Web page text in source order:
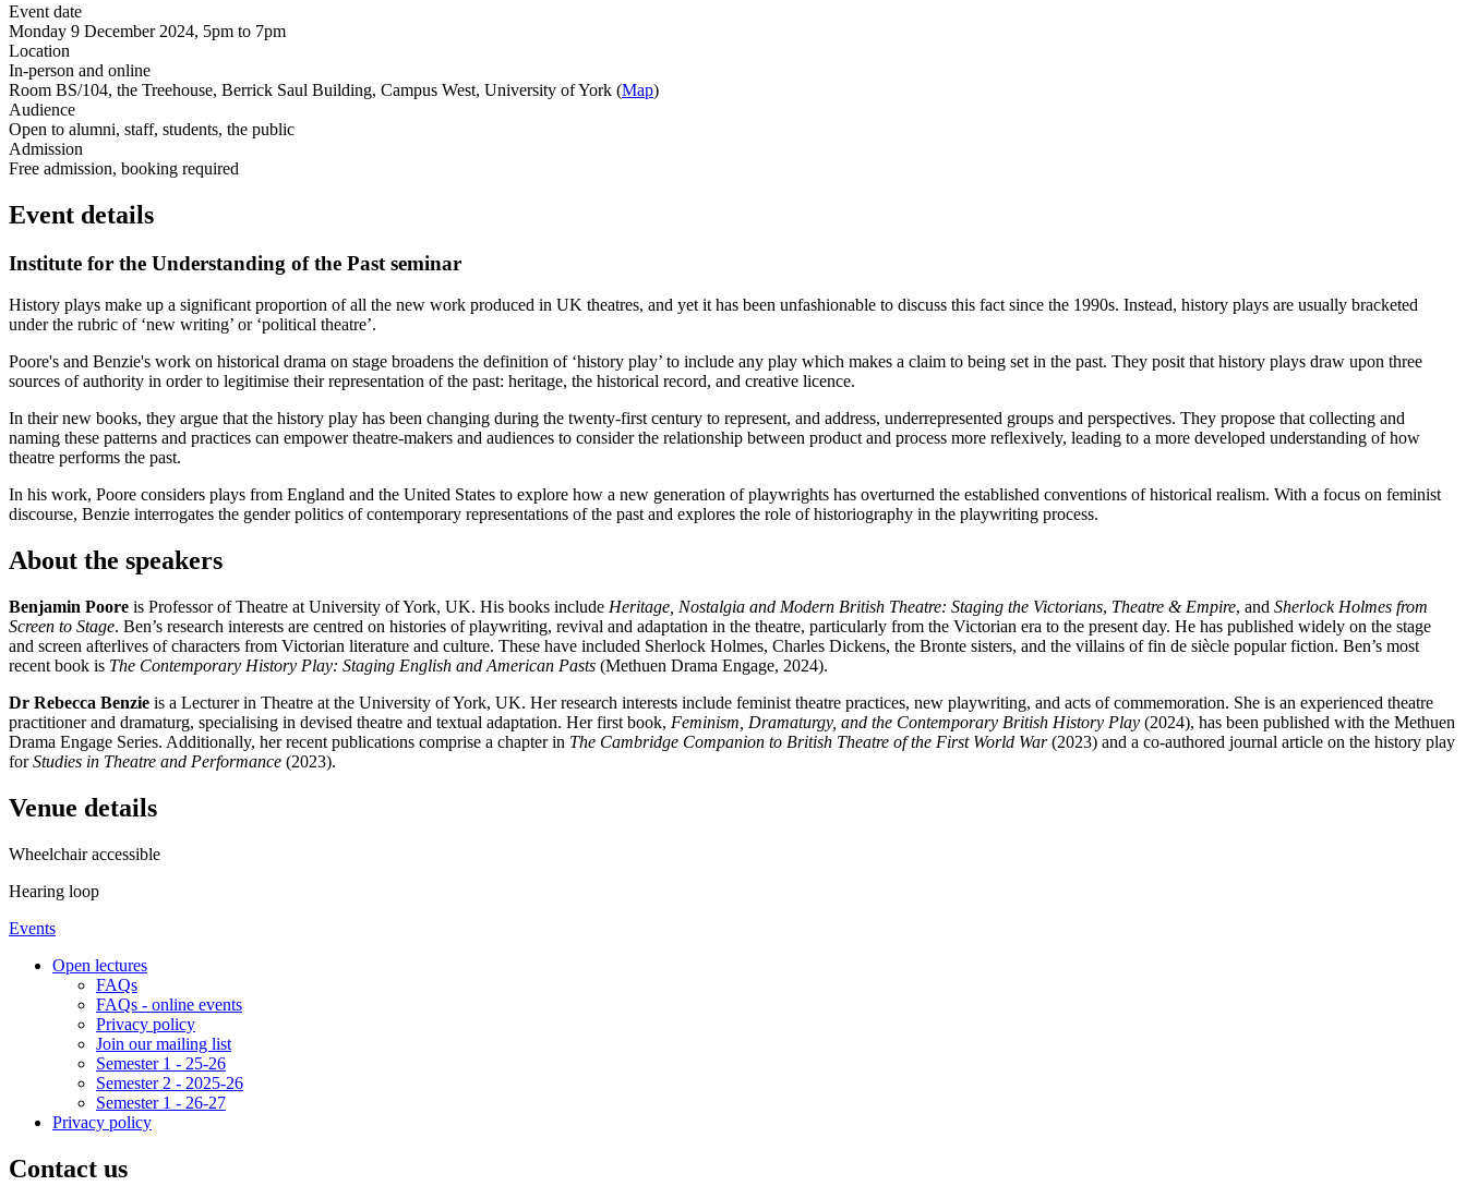
Event date
Monday 9 December 2024, 5pm to 7pm
Location
In-person and online
Room BS/104, the Treehouse, Berrick Saul Building, Campus West, University of York (Map)
Audience
Open to alumni, staff, students, the public
Admission
Free admission, booking required
Event details
Institute for the Understanding of the Past seminar
History plays make up a significant proportion of all the new work produced in UK theatres, and yet it has been unfashionable to discuss this fact since the 1990s. Instead, history plays are usually bracketed
under the rubric of ‘new writing’ or ‘political theatre’.
Poore's and Benzie's work on historical drama on stage broadens the definition of ‘history play’ to include any play which makes a claim to being set in the past. They posit that history plays draw upon three
sources of authority in order to legitimise their representation of the past: heritage, the historical record, and creative licence.
In their new books, they argue that the history play has been changing during the twenty-first century to represent, and address, underrepresented groups and perspectives. They propose that collecting and
naming these patterns and practices can empower theatre-makers and audiences to consider the relationship between product and process more reflexively, leading to a more developed understanding of how
theatre performs the past.
In his work, Poore considers plays from England and the United States to explore how a new generation of playwrights has overturned the established conventions of historical realism. With a focus on feminist
discourse, Benzie interrogates the gender politics of contemporary representations of the past and explores the role of historiography in the playwriting process.
About the speakers
Benjamin Poore is Professor of Theatre at University of York, UK. His books include Heritage, Nostalgia and Modern British Theatre: Staging the Victorians, Theatre & Empire, and Sherlock Holmes from
Screen to Stage. Ben’s research interests are centred on histories of playwriting, revival and adaptation in the theatre, particularly from the Victorian era to the present day. He has published widely on the stage
and screen afterlives of characters from Victorian literature and culture. These have included Sherlock Holmes, Charles Dickens, the Bronte sisters, and the villains of fin de siècle popular fiction. Ben’s most
recent book is The Contemporary History Play: Staging English and American Pasts (Methuen Drama Engage, 2024).
Dr Rebecca Benzie is a Lecturer in Theatre at the University of York, UK. Her research interests include feminist theatre practices, new playwriting, and acts of commemoration. She is an experienced theatre
practitioner and dramaturg, specialising in devised theatre and textual adaptation. Her first book, Feminism, Dramaturgy, and the Contemporary British History Play (2024), has been published with the Methuen
Drama Engage Series. Additionally, her recent publications comprise a chapter in The Cambridge Companion to British Theatre of the First World War (2023) and a co-authored journal article on the history play
for Studies in Theatre and Performance (2023).
Venue details
Wheelchair accessible
Hearing loop
Events
Open lectures
FAQs
FAQs - online events
Privacy policy
Join our mailing list
Semester 1 - 25-26
Semester 2 - 2025-26
Semester 1 - 26-27
Privacy policy
Contact us